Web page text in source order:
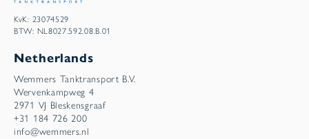
KvK: 23074529
BTW: NL8027.592.08.B.01
Netherlands
Wemmers Tanktransport B.V.
Wervenkampweg 4
2971 VJ Bleskensgraaf
+31 184 726 200
info@wemmers.nl